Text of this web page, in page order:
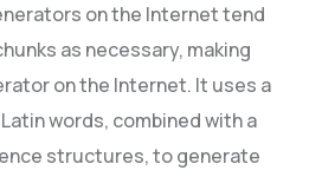
on the Internet tend
as necessary, making
on the Internet. It uses a
words, combined with a
structures, to generate